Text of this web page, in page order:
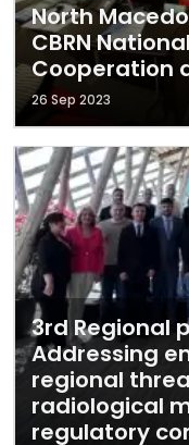
North
CBRN
Cooperation
26 Sep 2023
3rd Regional
Addressing
regional
radiological
regulatory